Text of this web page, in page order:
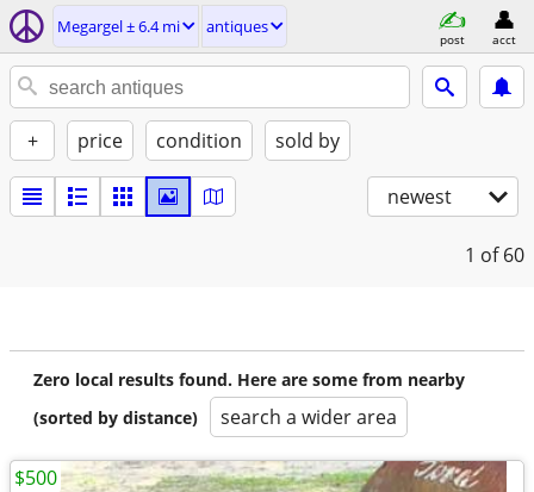
Megargel ± 6.4 mi antiques
post acct
+ price condition sold by
newest
1 of 60
Zero local results found. Here are some from nearby
(sorted by distance)
search a wider area
$500